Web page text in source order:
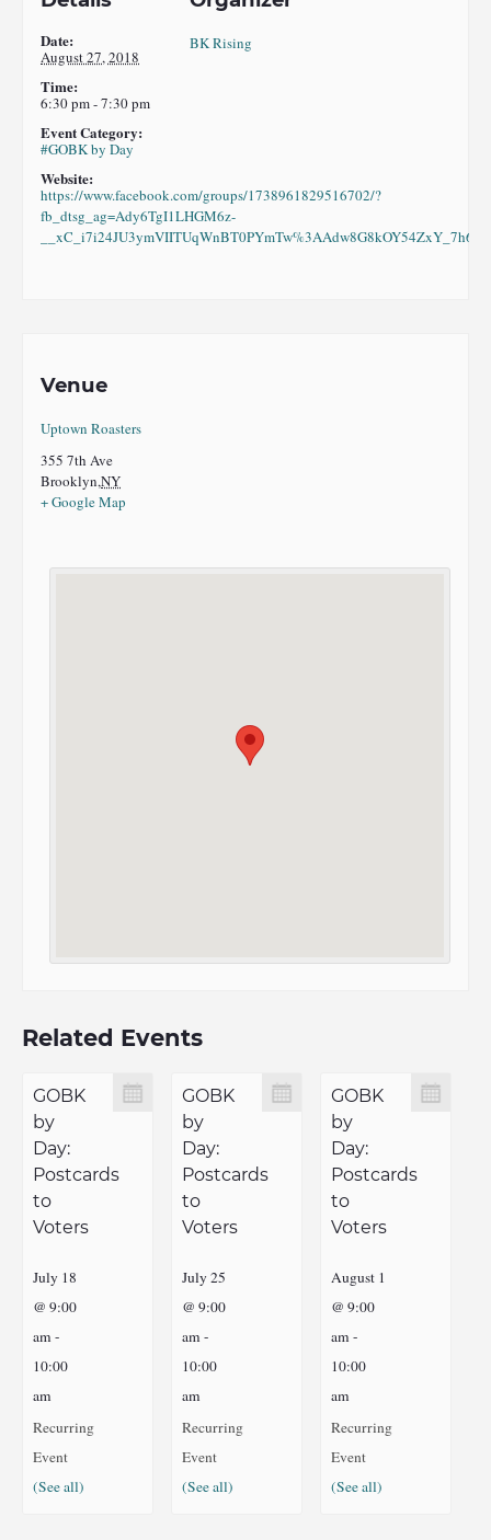
Date:
August 27, 2018
Time:
6:30 pm - 7:30 pm
Event Category:
#GOBK by Day
Website:
https://www.facebook.com/groups/1738961829516702/?
fb_dtsg_ag=Ady6TgI1LHGM6z-
BK Rising
Venue
Uptown Roasters
355 7th Ave
Brooklyn,NY
+ Google Map
Related Events
GOBK
by
Day:
Postcards
to
Voters
July 18
@ 9:00
am -
10:00
am
Recurring
Event
(See all)
GOBK
by
Day:
Postcards
to
Voters
July 25
@ 9:00
am -
10:00
am
Recurring
Event
(See all)
GOBK
by
Day:
Postcards
to
Voters
August 1
@ 9:00
am -
10:00
am
Recurring
Event
(See all)